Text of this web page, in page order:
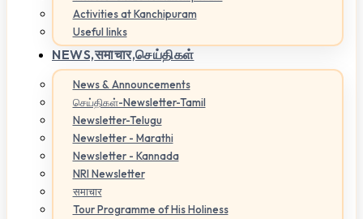
Activities at Kanchipuram
Useful links
NEWS,समाचार,செய்திகள்
News & Announcements
செய்திகள்-Newsletter-Tamil
Newsletter-Telugu
Newsletter - Marathi
Newsletter - Kannada
NRI Newsletter
समाचार
Tour Programme of His Holiness